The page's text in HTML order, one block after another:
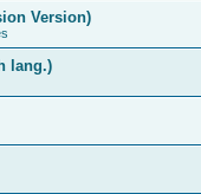
Version)
lang.)